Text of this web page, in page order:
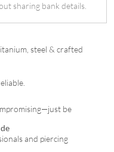
sharing bank details.
steel & crafted
be
and piercing